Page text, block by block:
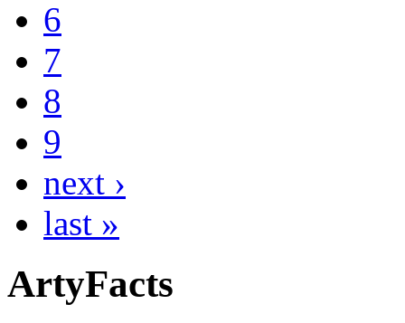
6
7
8
9
next ›
last »
ArtyFacts